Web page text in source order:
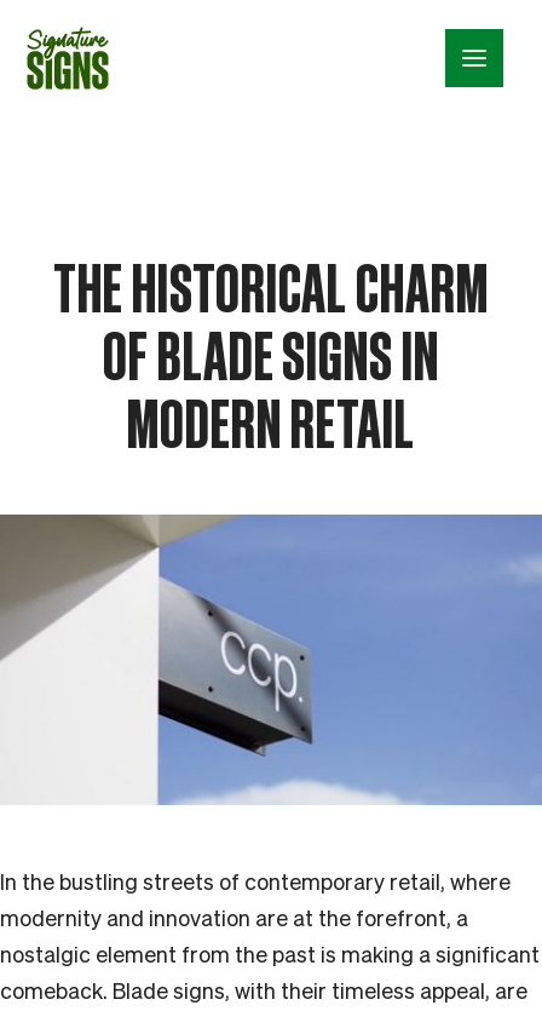
Menu_24
THE HISTORICAL CHARM
OF BLADE SIGNS IN
MODERN RETAIL
In the bustling streets of contemporary retail, where
modernity and innovation are at the forefront, a
nostalgic element from the past is making a significant
comeback. Blade signs, with their timeless appeal, are